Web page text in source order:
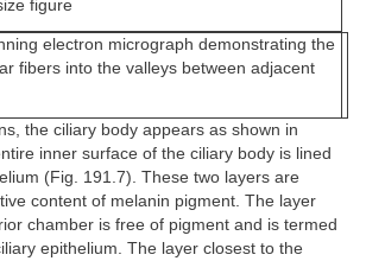
electron micrograph demonstrating the
fibers into the valleys between adjacent
the ciliary body appears as shown in
inner surface of the ciliary body is lined
(Fig. 191.7). These two layers are
content of melanin pigment. The layer
chamber is free of pigment and is termed
epithelium. The layer closest to the